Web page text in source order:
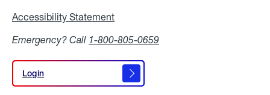
Accessibility Statement
Emergency? Call 1-800-805-0659
Login
Login